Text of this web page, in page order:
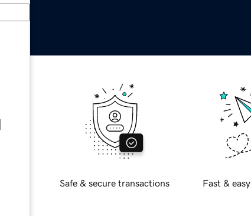
Safe & secure transactions Fast &